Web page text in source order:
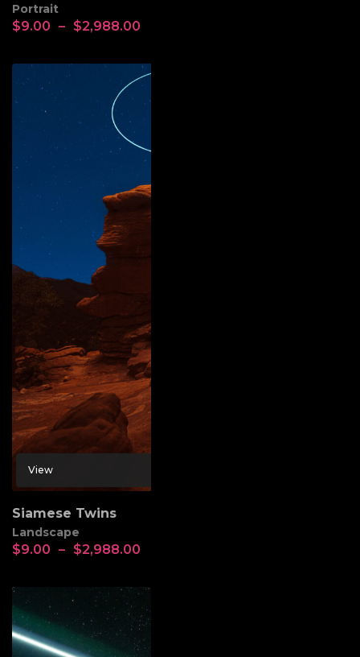
Portrait
$9.00 – $2,988.00
View
Siamese Twins
Landscape
$9.00 – $2,988.00